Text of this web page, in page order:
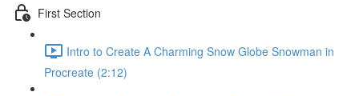
First Section
Intro to Create A Charming Snow Globe Snowman in
Procreate (2:12)